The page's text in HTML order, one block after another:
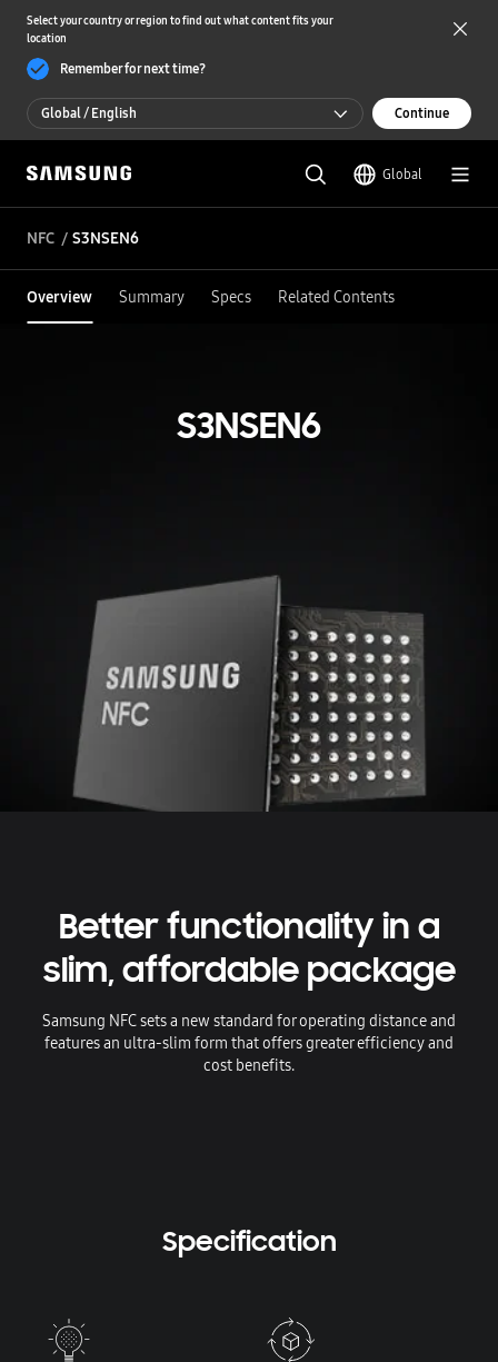
Select your country or region to find out what content fits your
location
Remember for next time?
Global / English
Global / English
한국 / 한국어
Continue
Global
NFC S3NSEN6
Overview Summary Specs Related Contents
S3NSEN6
Better functionality in a
slim, affordable package
Samsung NFC sets a new standard for operating distance and
features an ultra-slim form that offers greater efficiency and
cost benefits.
Specification